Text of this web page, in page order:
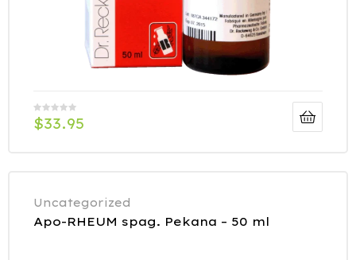
$33.95
Uncategorized
Apo-RHEUM spag. Pekana – 50 ml